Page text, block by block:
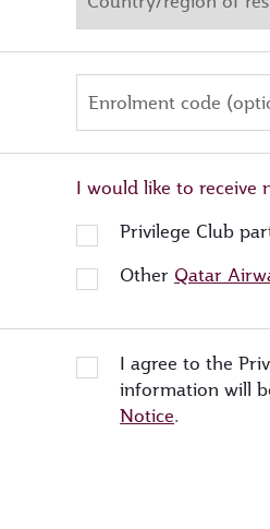
Enrolment code
I would like to receive
Privilege Club
Other Qatar
I agree to the
information will
Notice.